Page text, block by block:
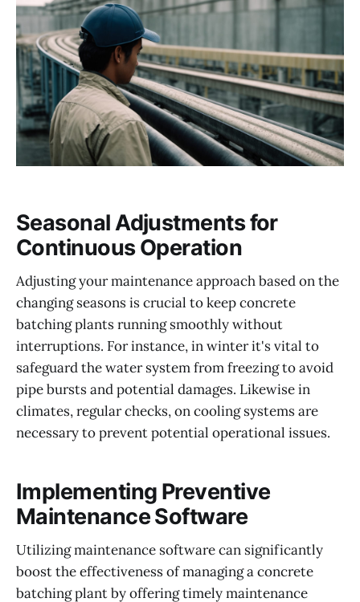
Seasonal Adjustments for
Continuous Operation
Adjusting your maintenance approach based on the
changing seasons is crucial to keep concrete
batching plants running smoothly without
interruptions. For instance, in winter it's vital to
safeguard the water system from freezing to avoid
pipe bursts and potential damages. Likewise in
climates, regular checks, on cooling systems are
necessary to prevent potential operational issues.
Implementing Preventive
Maintenance Software
Utilizing maintenance software can significantly
boost the effectiveness of managing a concrete
batching plant by offering timely maintenance